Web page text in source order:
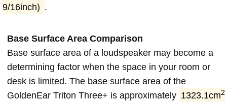
9/16inch) .
Base Surface Area Comparison
Base surface area of a loudspeaker may become a
determining factor when the space in your room or
desk is limited. The base surface area of the
GoldenEar Triton Three+ is approximately 1323.1cm2